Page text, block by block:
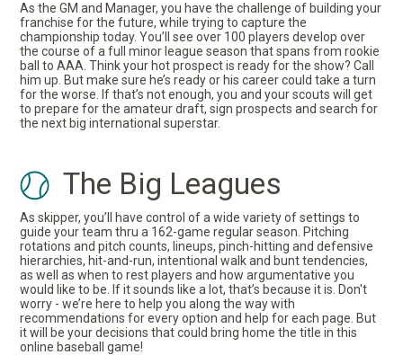
As the GM and Manager, you have the challenge of building your
franchise for the future, while trying to capture the
championship today. You’ll see over 100 players develop over
the course of a full minor league season that spans from rookie
ball to AAA. Think your hot prospect is ready for the show? Call
him up. But make sure he’s ready or his career could take a turn
for the worse. If that’s not enough, you and your scouts will get
to prepare for the amateur draft, sign prospects and search for
the next big international superstar.
The Big Leagues
As skipper, you’ll have control of a wide variety of settings to
guide your team thru a 162-game regular season. Pitching
rotations and pitch counts, lineups, pinch-hitting and defensive
hierarchies, hit-and-run, intentional walk and bunt tendencies,
as well as when to rest players and how argumentative you
would like to be. If it sounds like a lot, that’s because it is. Don't
worry - we’re here to help you along the way with
recommendations for every option and help for each page. But
it will be your decisions that could bring home the title in this
online baseball game!